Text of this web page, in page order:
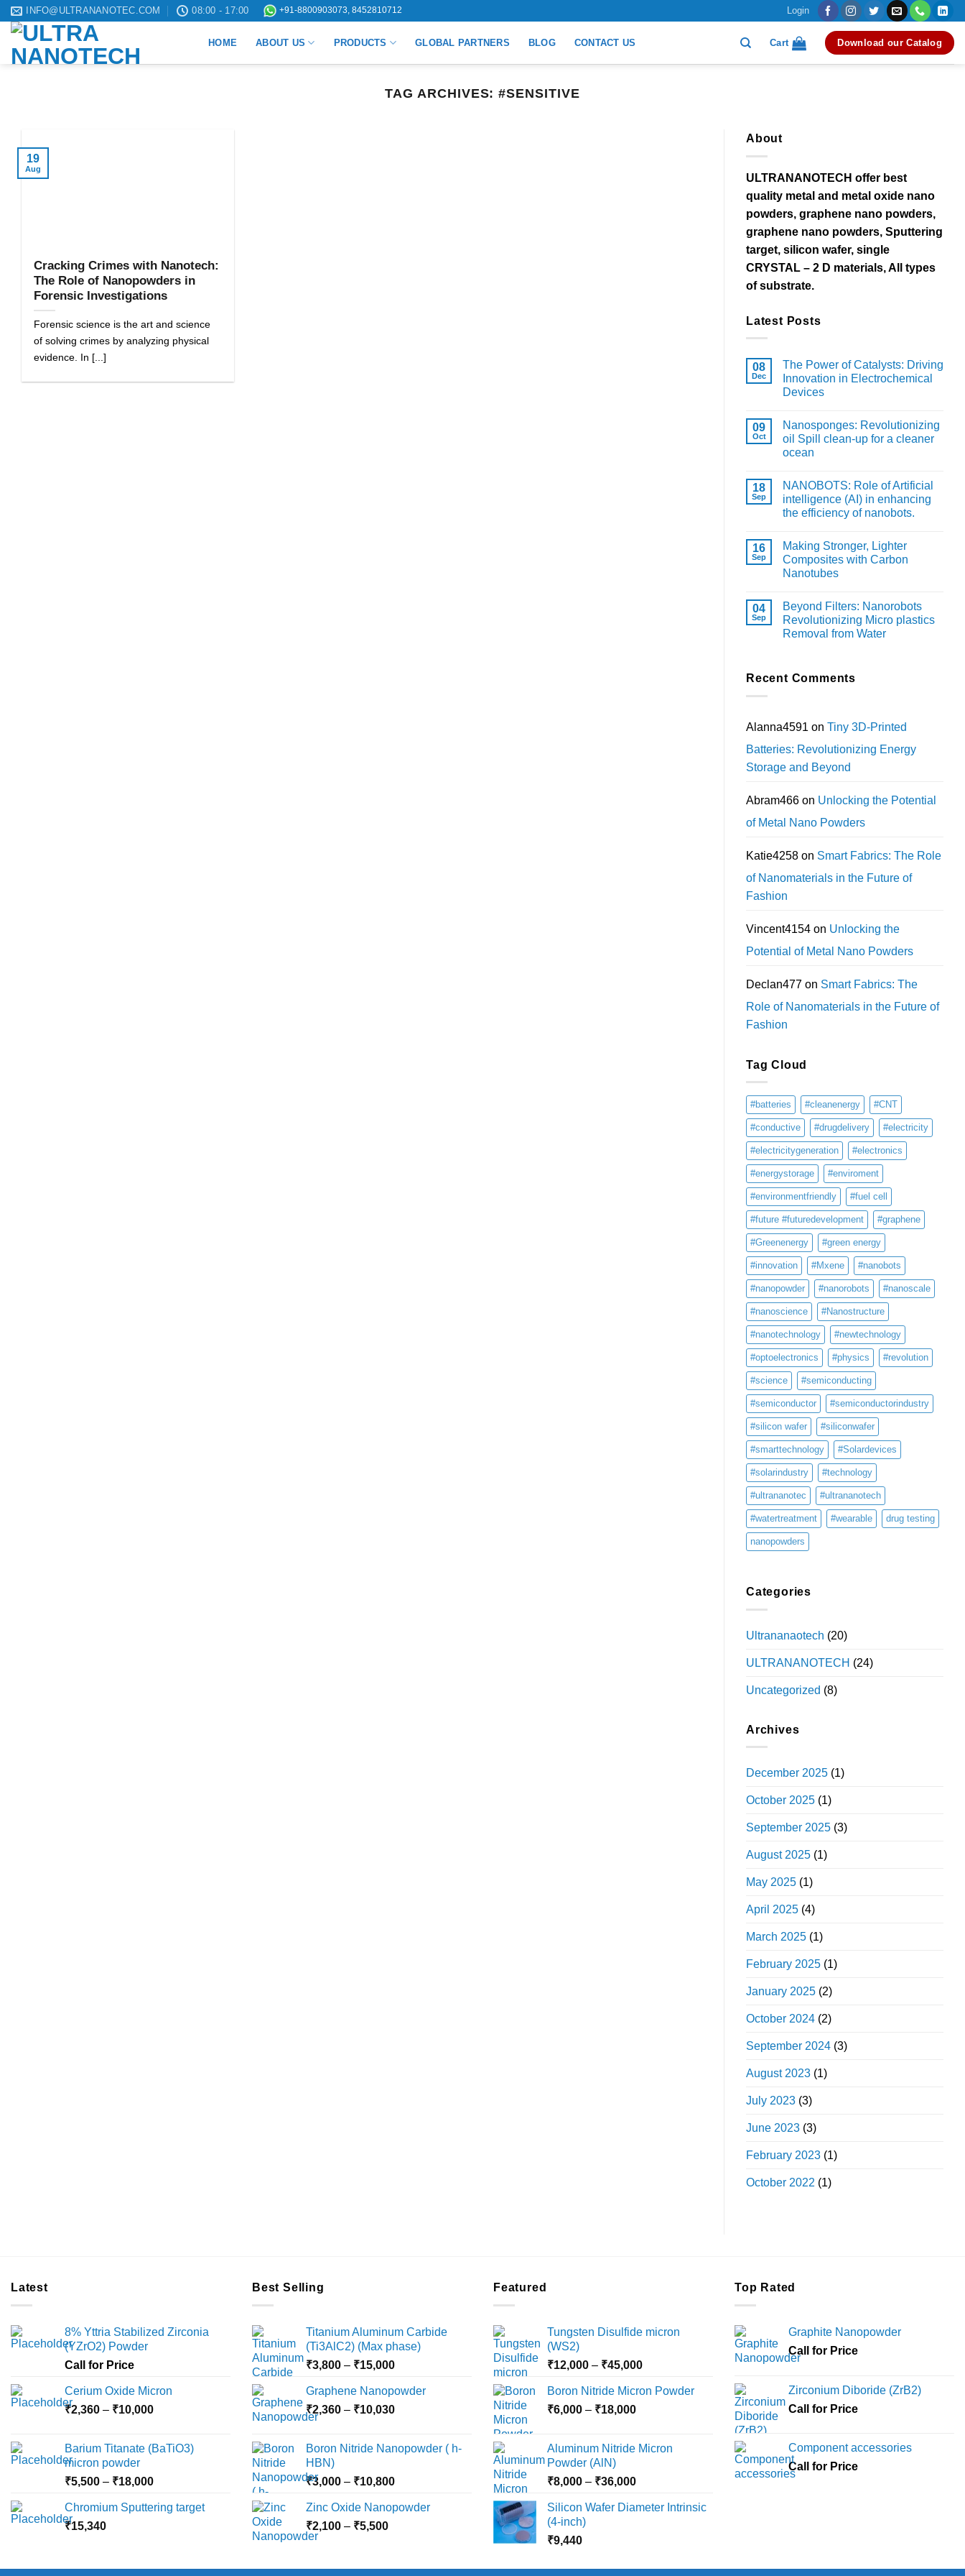
Skip
content
INFO@ULTRANANOTEC.COM 08:00 - 17:00 +91-8800903073, 8452810712 Login
HOME ABOUT US PRODUCTS GLOBAL PARTNERS BLOG CONTACT US Cart Download our Catalog
TAG ARCHIVES:#SENSITIVE
Cracking Crimes with Nanotech:
The Role of Nanopowders in
Forensic Investigations
Forensic science is the art and science
of solving crimes by analyzing physical
evidence. In [...]
19
Aug
About
ULTRANANOTECH offer best
quality metal and metal oxide nano
powders, graphene nano powders,
graphene nano powders, Sputtering
target, silicon wafer, single
CRYSTAL – 2 D materials, All types
of substrate.
Latest Posts
08
Dec
The Power of Catalysts: Driving
Innovation in Electrochemical
Devices
09
Oct
Nanosponges: Revolutionizing
oil Spill clean-up for a cleaner
ocean
18
Sep
NANOBOTS: Role of Artificial
intelligence (AI) in enhancing
the efficiency of nanobots.
16
Sep
Making Stronger, Lighter
Composites with Carbon
Nanotubes
04
Sep
Beyond Filters: Nanorobots
Revolutionizing Micro plastics
Removal from Water
Recent Comments
Alanna4591 on Tiny 3D-Printed
Batteries: Revolutionizing Energy
Storage and Beyond
Abram466 on Unlocking the Potential
of Metal Nano Powders
Katie4258 on Smart Fabrics: The Role
of Nanomaterials in the Future of
Fashion
Vincent4154 on Unlocking the
Potential of Metal Nano Powders
Declan477 on Smart Fabrics: The
Role of Nanomaterials in the Future of
Fashion
Tag Cloud
#batteries #cleanenergy #CNT
#conductive #drugdelivery #electricity
#electricitygeneration #electronics
#energystorage #enviroment
#environmentfriendly #fuel cell
#future #futuredevelopment #graphene
#Greenenergy #green energy
#innovation #Mxene #nanobots
#nanopowder #nanorobots #nanoscale
#nanoscience #Nanostructure
#nanotechnology #newtechnology
#optoelectronics #physics #revolution
#science #semiconducting
#semiconductor #semiconductorindustry
#silicon wafer #siliconwafer
#smarttechnology #Solardevices
#solarindustry #technology
#ultrananotec #ultrananotech
#watertreatment #wearable drug testing
nanopowders
Categories
Ultrananaotech (20)
ULTRANANOTECH (24)
Uncategorized (8)
Archives
December 2025 (1)
October 2025 (1)
September 2025 (3)
August 2025 (1)
May 2025 (1)
April 2025 (4)
March 2025 (1)
February 2025 (1)
January 2025 (2)
October 2024 (2)
September 2024 (3)
August 2023 (1)
July 2023 (3)
June 2023 (3)
February 2023 (1)
October 2022 (1)
Latest
8% Yttria Stabilized Zirconia
(YZrO2) Powder
Call for Price
Cerium Oxide Micron
₹2,360 – ₹10,000Price
through
Barium Titanate (BaTiO3)
micron powder
₹5,500 – ₹18,000Price
₹5,500
Chromium Sputtering target
₹15,340
Best Selling
Titanium Aluminum Carbide
(Ti3AlC2) (Max phase)
₹3,800 – ₹15,000Price
₹3,800
through
Graphene Nanopowder
₹2,360 – ₹10,030Price
through
Boron Nitride Nanopowder ( h-
HBN)
₹3,000 – ₹10,800Price
₹3,000
Zinc Oxide Nanopowder
₹2,100 – ₹5,500Price
through
Featured
Tungsten Disulfide micron
(WS2)
₹12,000 – ₹45,000Price
₹12,000
Boron Nitride Micron Powder
₹6,000 – ₹18,000Price
through
Aluminum Nitride Micron
Powder (AlN)
₹8,000 – ₹36,000Price
₹8,000
Silicon Wafer Diameter Intrinsic
(4-inch)
₹9,440
Top Rated
Graphite Nanopowder
Call for Price
Zirconium Diboride (ZrB2)
Call for Price
Component accessories
Call for Price